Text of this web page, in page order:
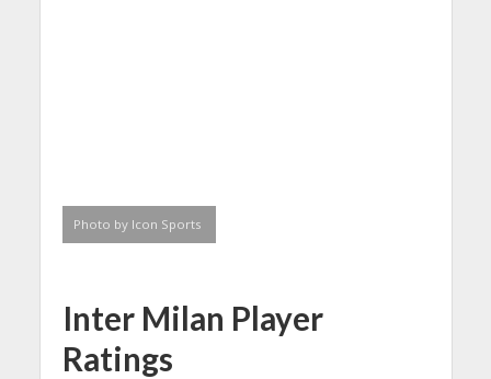
Photo by Icon Sports
Inter Milan Player
Ratings